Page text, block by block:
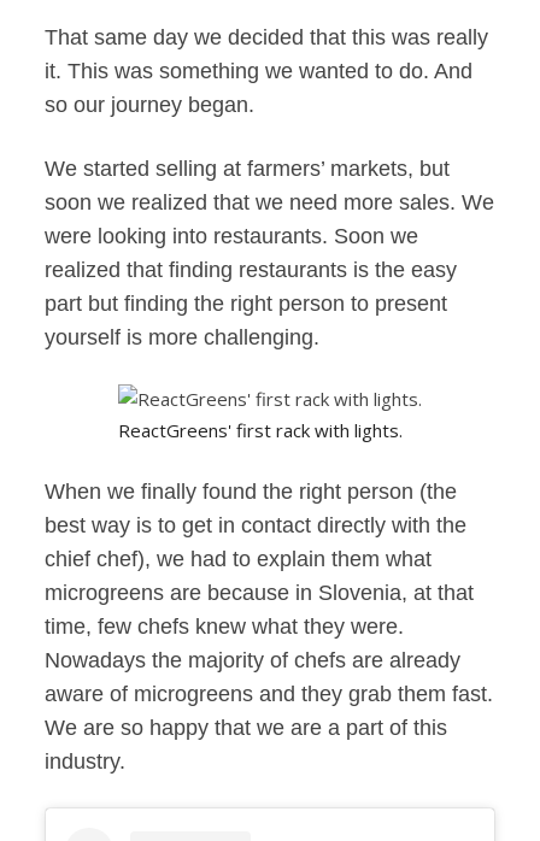
That same day we decided that this was really
it. This was something we wanted to do. And
so our journey began.
We started selling at farmers’ markets, but
soon we realized that we need more sales. We
were looking into restaurants. Soon we
realized that finding restaurants is the easy
part but finding the right person to present
yourself is more challenging.
ReactGreens' first rack with lights.
When we finally found the right person (the
best way is to get in contact directly with the
chief chef), we had to explain them what
microgreens are because in Slovenia, at that
time, few chefs knew what they were.
Nowadays the majority of chefs are already
aware of microgreens and they grab them fast.
We are so happy that we are a part of this
industry.